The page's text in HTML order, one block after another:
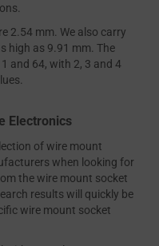
2.54 mm. We also carry
high as 9.91 mm. The
and 64, with 2, 3 and 4
Electronics
of wire mount
when looking for
the wire mount socket
results will quickly be
wire mount socket